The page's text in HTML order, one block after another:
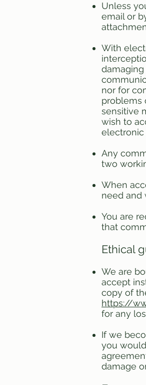
Unless
email or
With
nor for
problems
sensitive
wish to
electronic
Any
two
When
need and
You are
that
Ethical
We are
accept
copy of
https://
for any
If we
you
damage